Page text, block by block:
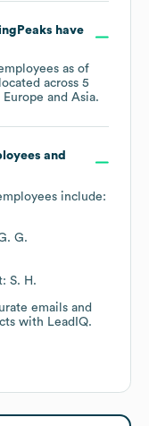
have
as of
across 5
Europe Asia.
and
include:
G.
S. H.
emails and
with LeadIQ.